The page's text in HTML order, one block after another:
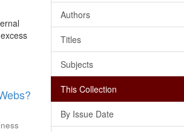
Authors
Titles
Subjects
This Collection
By Issue Date